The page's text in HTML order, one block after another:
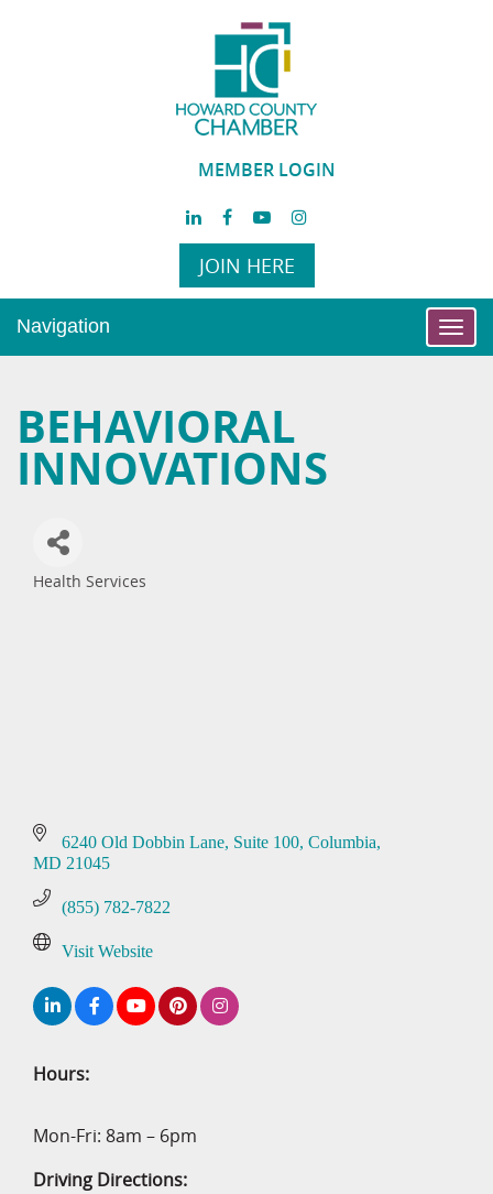
MEMBER LOGIN
JOIN HERE
Navigation
BEHAVIORAL
INNOVATIONS
Health Services
6240 Old Dobbin Lane Suite 100 Columbia
MD 21045
(855) 782-7822
Visit Website
Hours:
Mon-Fri: 8am – 6pm
Driving Directions: